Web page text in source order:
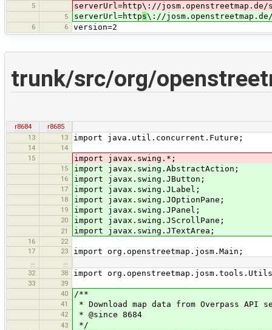
5 serverUrl=http\://josm.openstreetmap.de/
5 serverUrl=https\://
6 6 version=2
trunk/src/org/
r8684
r8685
13
13 import java.util.concurrent.Future;
14
14
15
import javax.swing.*;
15 import javax.swing.AbstractAction;
16 import javax.swing.JButton;
17 import javax.swing.JLabel;
18 import javax.swing.JOptionPane;
19 import javax.swing.JPanel;
20 import javax.swing.JScrollPane;
21 import javax.swing.JTextArea;
16
22
17
23 import org.openstreetmap.josm.Main;
…
…
32
38 import
33
39
40
/**
41 * Download map data from Overpass API
42 * @since 8684
43 */